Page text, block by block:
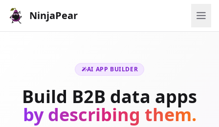
NinjaPear
AI APP BUILDER
Build B2B data apps
by describing them.